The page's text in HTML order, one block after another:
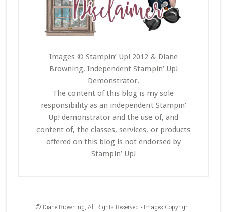
Images © Stampin’ Up! 2012 & Diane
Browning, Independent Stampin’ Up!
Demonstrator.
The content of this blog is my sole
responsibility as an independent Stampin’
Up! demonstrator and the use of, and
content of, the classes, services, or products
offered on this blog is not endorsed by
Stampin’ Up!
© Diane Browning, All Rights Reserved • Images Copyright